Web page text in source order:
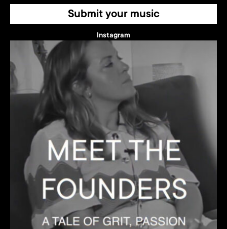
Submit your music
Instagram